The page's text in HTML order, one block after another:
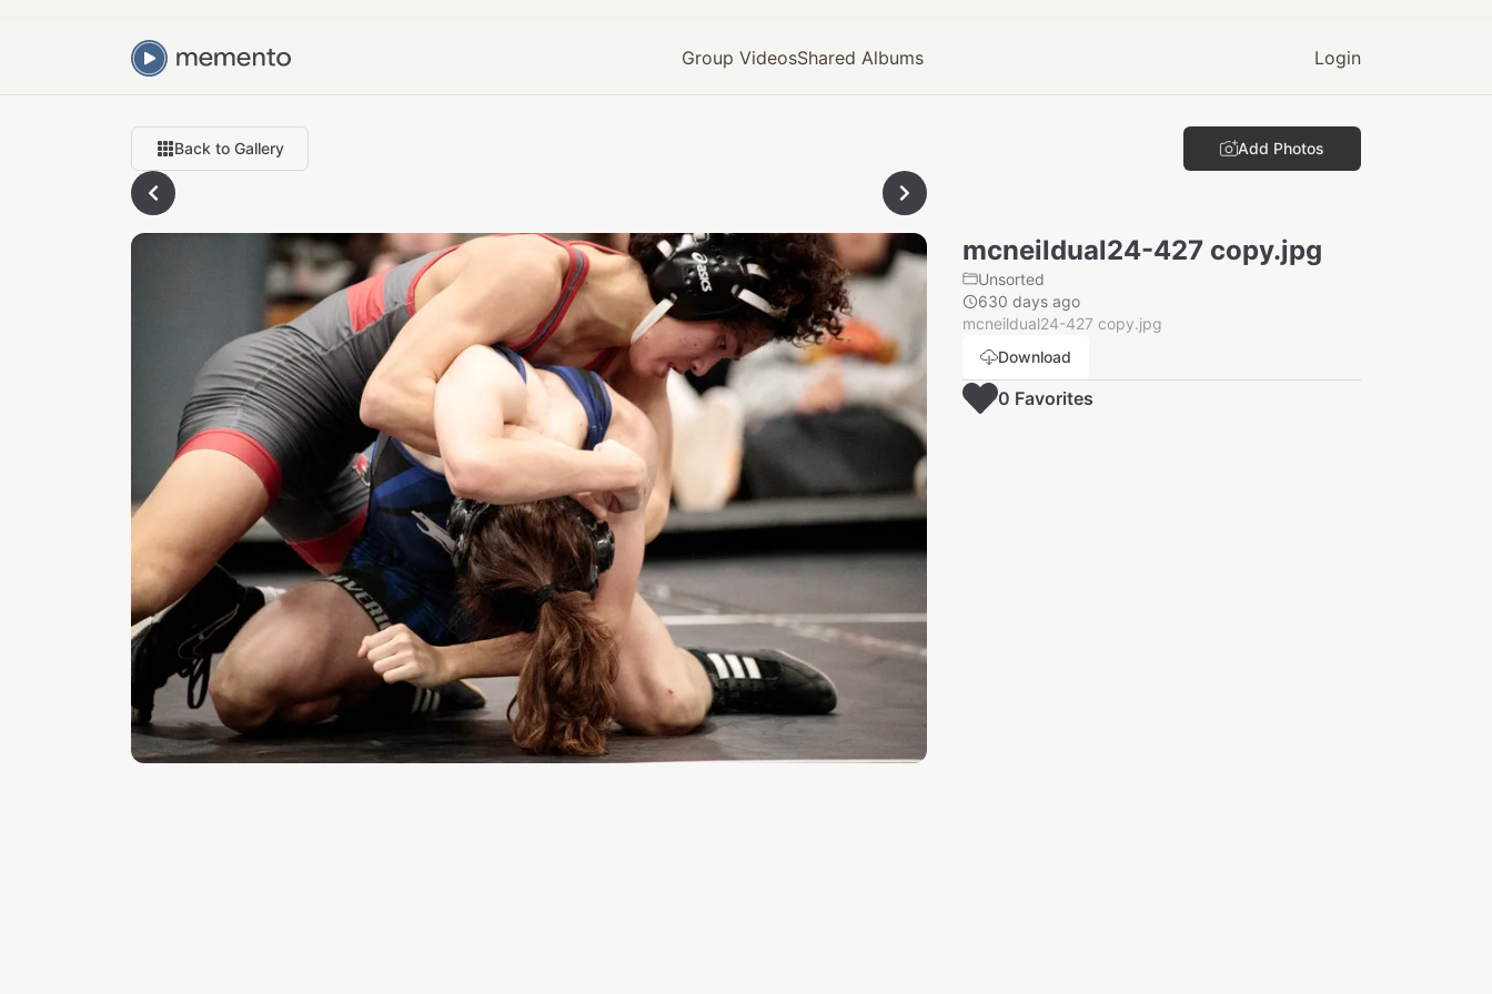
Group VideosShared Albums Login
Back to Gallery Add Photos
mcneildual24-427 copy.jpg
Unsorted
630 days ago
mcneildual24-427 copy.jpg
Download
0 Favorites